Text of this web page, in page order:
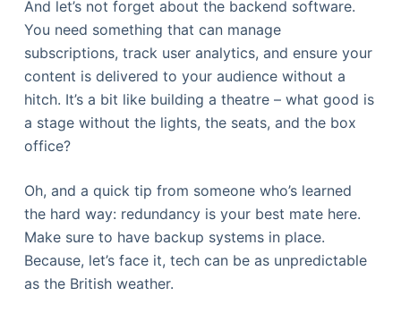
And let’s not forget about the backend software.
You need something that can manage
subscriptions, track user analytics, and ensure your
content is delivered to your audience without a
hitch. It’s a bit like building a theatre – what good is
a stage without the lights, the seats, and the box
office?
Oh, and a quick tip from someone who’s learned
the hard way: redundancy is your best mate here.
Make sure to have backup systems in place.
Because, let’s face it, tech can be as unpredictable
as the British weather.